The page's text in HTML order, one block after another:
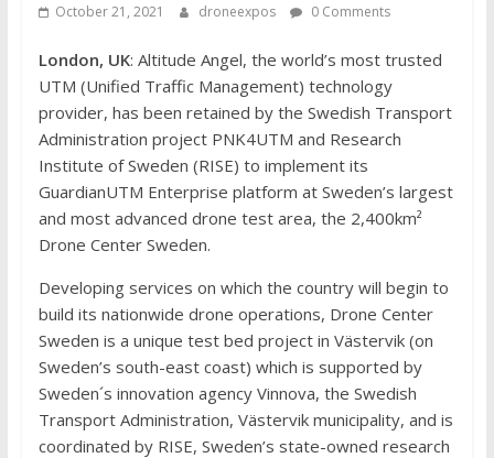
October 21, 2021 droneexpos 0 Comments
London, UK: Altitude Angel, the world’s most trusted
UTM (Unified Traffic Management) technology
provider, has been retained by the Swedish Transport
Administration project PNK4UTM and Research
Institute of Sweden (RISE) to implement its
GuardianUTM Enterprise platform at Sweden’s largest
and most advanced drone test area, the 2,400km²
Drone Center Sweden.
Developing services on which the country will begin to
build its nationwide drone operations, Drone Center
Sweden is a unique test bed project in Västervik (on
Sweden’s south-east coast) which is supported by
Sweden´s innovation agency Vinnova, the Swedish
Transport Administration, Västervik municipality, and is
coordinated by RISE, Sweden’s state-owned research